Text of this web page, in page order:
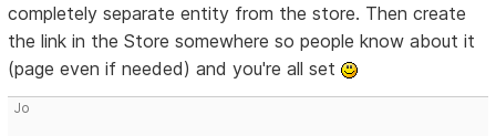
completely separate entity from the store. Then create
the link in the Store somewhere so people know about it
(page even if needed) and you're all set
Jo